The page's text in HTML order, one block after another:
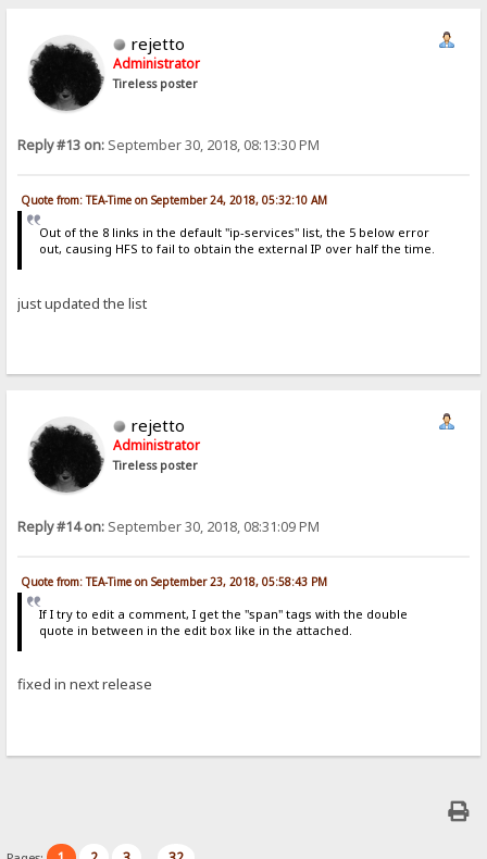
rejetto
Administrator
Tireless poster
Reply #13 on: September 30, 2018, 08:13:30 PM
Quote from: TEA-Time on September 24, 2018, 05:32:10 AM
Out of the 8 links in the default "ip-services" list, the 5 below error
out, causing HFS to fail to obtain the external IP over half the time.
just updated the list
rejetto
Administrator
Tireless poster
Reply #14 on: September 30, 2018, 08:31:09 PM
Quote from: TEA-Time on September 23, 2018, 05:58:43 PM
If I try to edit a comment, I get the "span" tags with the double
quote in between in the edit box like in the attached.
fixed in next release